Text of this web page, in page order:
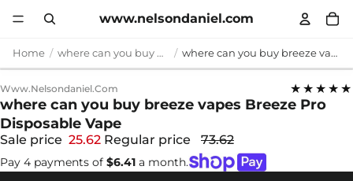
www.nelsondaniel.com
Home where can you buy breeze vapes where can you buy breeze vapes Breeze Pro Disposable Vape
Www.nelsondaniel.com ★★★★★
where can you buy breeze vapes Breeze Pro
Disposable Vape
Sale price 25.62 Regular price 73.62
Pay 4 payments of $6.41 a month.